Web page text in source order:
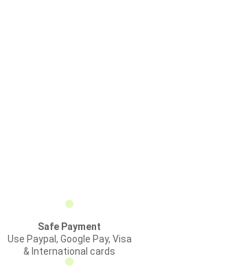
Safe Payment
Use Paypal, Google Pay, Visa
& International cards